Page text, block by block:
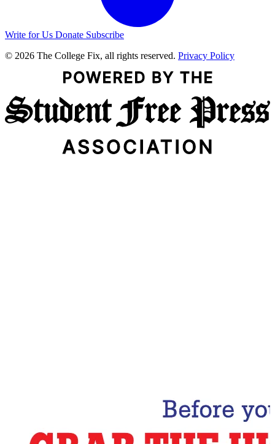
Write for Us Donate Subscribe
© 2026 The College Fix, all rights reserved. Privacy Policy